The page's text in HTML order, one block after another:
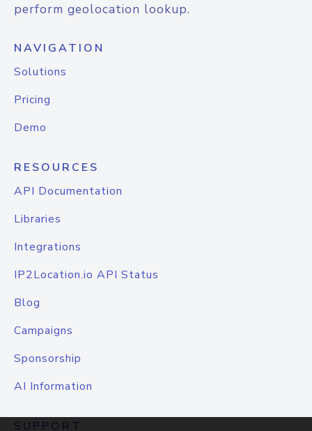
perform geolocation lookup.
NAVIGATION
Solutions
Pricing
Demo
RESOURCES
API Documentation
Libraries
Integrations
IP2Location.io API Status
Blog
Campaigns
Sponsorship
AI Information
SUPPORT